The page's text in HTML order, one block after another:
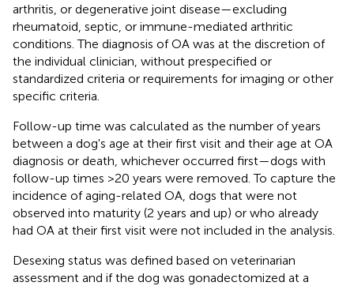
arthritis, or degenerative joint disease—excluding
rheumatoid, septic, or immune-mediated arthritic
conditions. The diagnosis of OA was at the discretion of
the individual clinician, without prespecified or
standardized criteria or requirements for imaging or other
specific criteria.
Follow-up time was calculated as the number of years
between a dog's age at their first visit and their age at OA
diagnosis or death, whichever occurred first—dogs with
follow-up times >20 years were removed. To capture the
incidence of aging-related OA, dogs that were not
observed into maturity (2 years and up) or who already
had OA at their first visit were not included in the analysis.
Desexing status was defined based on veterinarian
assessment and if the dog was gonadectomized at a